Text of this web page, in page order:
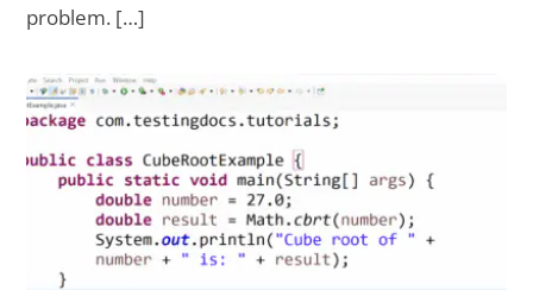
problem. […]